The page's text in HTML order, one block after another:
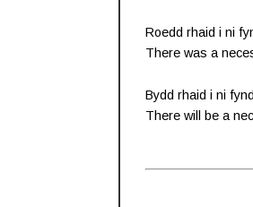
Roedd rhaid i ni
There was a
Bydd rhaid i ni
There will be a